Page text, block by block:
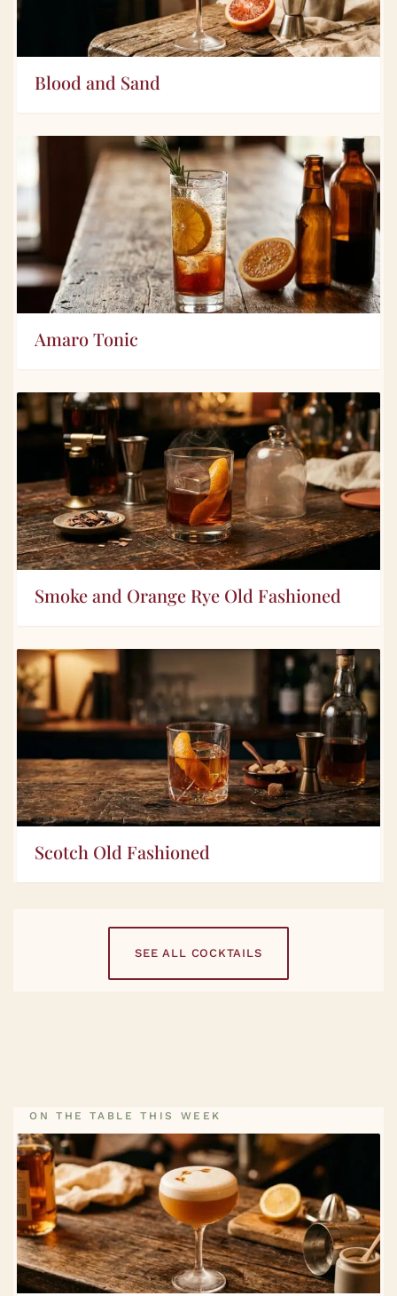
Blood and Sand
Amaro Tonic
Smoke and Orange Rye Old Fashioned
Scotch Old Fashioned
SEE ALL COCKTAILS
ON THE TABLE THIS WEEK